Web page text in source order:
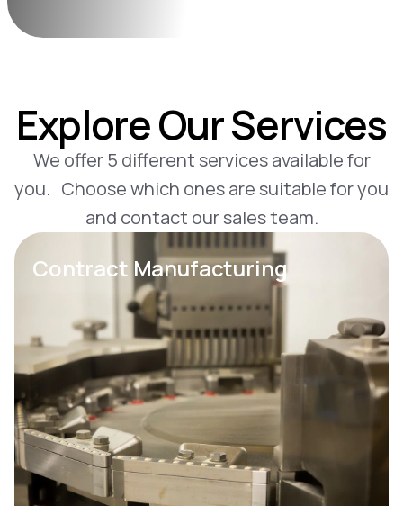
Explore Our Services
We offer 5 different services available for
you. Choose which ones are suitable for you
and contact our sales team.
Contract Manufacturing